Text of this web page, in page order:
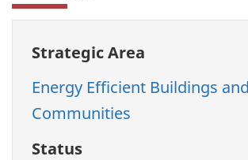
Strategic Area
Energy Efficient Buildings and
Communities
Status